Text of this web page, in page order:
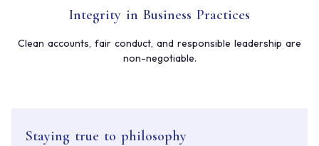
Integrity in Business Practices
Clean accounts, fair conduct, and responsible leadership are
non-negotiable.
Staying true to philosophy